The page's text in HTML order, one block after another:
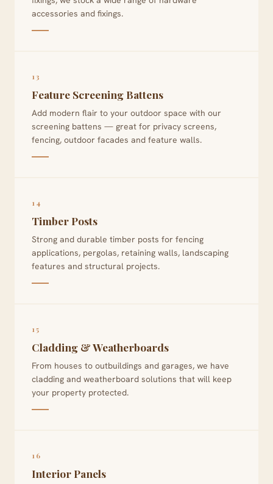
accessories and fixings.
13
Feature Screening Battens
Add modern flair to your outdoor space with our
screening battens — great for privacy screens,
fencing, outdoor facades and feature walls.
14
Timber Posts
Strong and durable timber posts for fencing
applications, pergolas, retaining walls, landscaping
features and structural projects.
15
Cladding & Weatherboards
From houses to outbuildings and garages, we have
cladding and weatherboard solutions that will keep
your property protected.
16
Interior Panels